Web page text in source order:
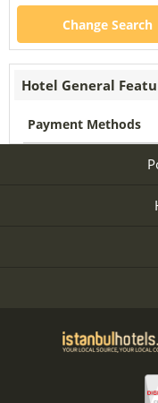
Change Search
Hotel General
Payment Methods